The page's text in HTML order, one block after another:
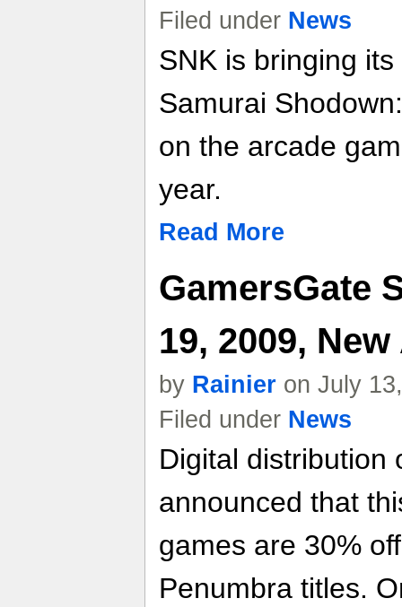
Filed under News
SNK is bringing
Samurai
on the arcade
year.
Read More
GamersGate
19, 2009,
by Rainier on July
Filed under News
Digital distribution
announced that
games are 30%
Penumbra titles.